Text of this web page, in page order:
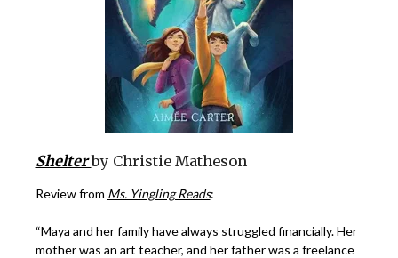
Shelterby Christie Matheson
Review from Ms. Yingling Reads:
“Maya and her family have always struggled financially. Her
mother was an art teacher, and her father was a freelance